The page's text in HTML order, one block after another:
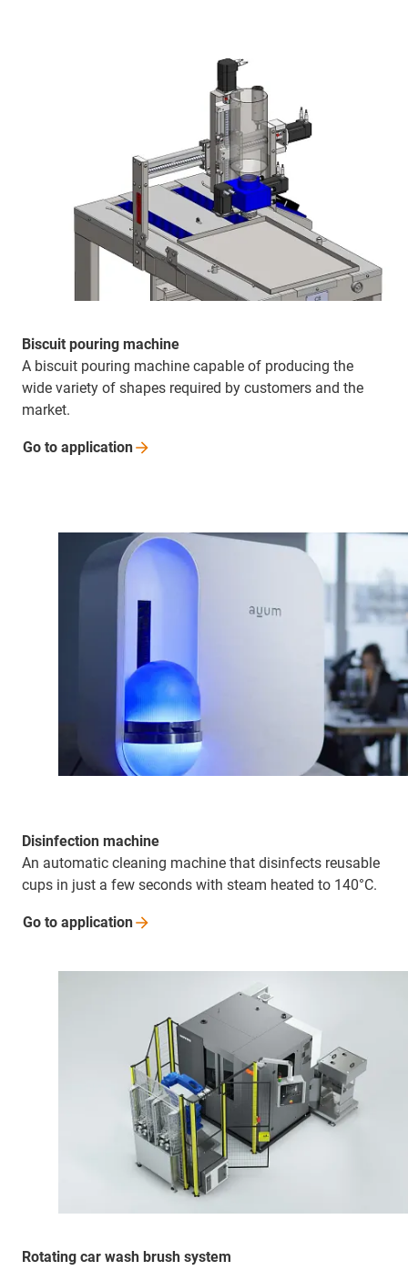
Biscuit pouring machine
A biscuit pouring machine capable of producing the
wide variety of shapes required by customers and the
market.
Go to application
Disinfection machine
An automatic cleaning machine that disinfects reusable
cups in just a few seconds with steam heated to 140°C.
Go to application
Rotating car wash brush system